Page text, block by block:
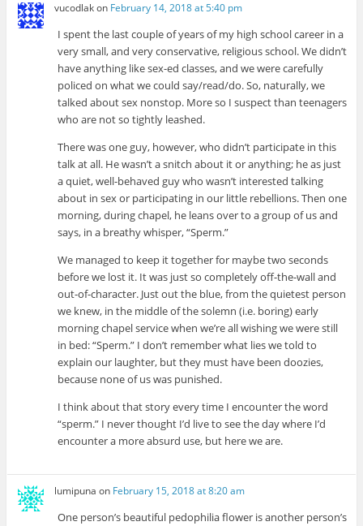
vucodlakon February 14, 2018 at 5:40 pm
I spent the last couple of years of my high school career in a
very small, and very conservative, religious school. We didn’t
have anything like sex-ed classes, and we were carefully
policed on what we could say/read/do. So, naturally, we
talked about sex nonstop. More so I suspect than teenagers
who are not so tightly leashed.
There was one guy, however, who didn’t participate in this
talk at all. He wasn’t a snitch about it or anything; he as just
a quiet, well-behaved guy who wasn’t interested talking
about in sex or participating in our little rebellions. Then one
morning, during chapel, he leans over to a group of us and
says, in a breathy whisper, “Sperm.”
We managed to keep it together for maybe two seconds
before we lost it. It was just so completely off-the-wall and
out-of-character. Just out the blue, from the quietest person
we knew, in the middle of the solemn (i.e. boring) early
morning chapel service when we’re all wishing we were still
in bed: “Sperm.” I don’t remember what lies we told to
explain our laughter, but they must have been doozies,
because none of us was punished.
I think about that story every time I encounter the word
“sperm.” I never thought I’d live to see the day where I’d
encounter a more absurd use, but here we are.
lumipuna on February 15, 2018 at 8:20 am
One person’s beautiful pedophilia flower is another person’s